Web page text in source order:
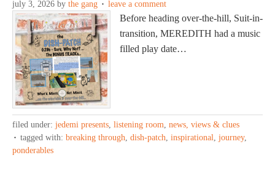
july 3, 2026 by the gang leave a comment
Before heading over-the-hill, Suit-in-
transition, MEREDITH had a music
filled play date…
filed under: jedemi presents, listening room, news, views & clues
tagged with: breaking through, dish-patch, inspirational, journey,
ponderables